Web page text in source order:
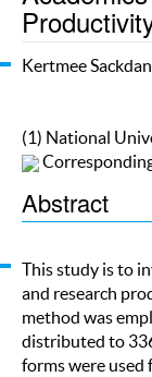
Kertmee
(1) National
Abstract
This study is to
and research
method was
distributed to
forms were used